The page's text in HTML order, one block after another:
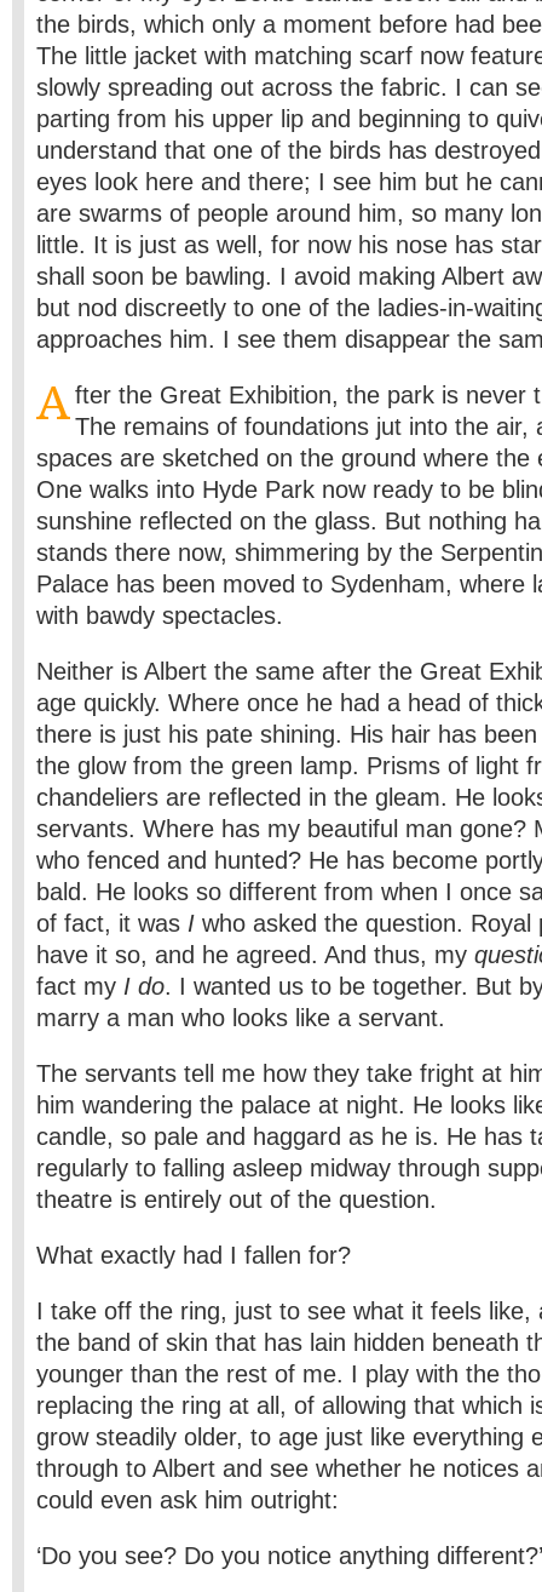
the birds, which only a moment before had
The little jacket with matching scarf now
slowly spreading out across the fabric. I can
parting from his upper lip and beginning to
understand that one of the birds has
eyes look here and there; I see him but he
are swarms of people around him, so many
little. It is just as well, for now his nose has
shall soon be bawling. I avoid making Albert
but nod discreetly to one of the ladies-in-
approaches him. I see them disappear the
After the Great Exhibition, the park is never
The remains of foundations jut into the air,
spaces are sketched on the ground where the
One walks into Hyde Park now ready to be
sunshine reflected on the glass. But nothing
stands there now, shimmering by the
Palace has been moved to Sydenham, where
with bawdy spectacles.
Neither is Albert the same after the Great
age quickly. Where once he had a head of
there is just his pate shining. His hair has
the glow from the green lamp. Prisms of light
chandeliers are reflected in the gleam. He
servants. Where has my beautiful man gone?
who fenced and hunted? He has become
bald. He looks so different from when I once
of fact, it was I who asked the question. Royal
have it so, and he agreed. And thus, my
fact my I do. I wanted us to be together. But
marry a man who looks like a servant.
The servants tell me how they take fright at
him wandering the palace at night. He looks
candle, so pale and haggard as he is. He has
regularly to falling asleep midway through
theatre is entirely out of the question.
What exactly had I fallen for?
I take off the ring, just to see what it feels like,
the band of skin that has lain hidden beneath
younger than the rest of me. I play with the
replacing the ring at all, of allowing that which
grow steadily older, to age just like everything
through to Albert and see whether he notices
could even ask him outright:
‘Do you see? Do you notice anything different?’